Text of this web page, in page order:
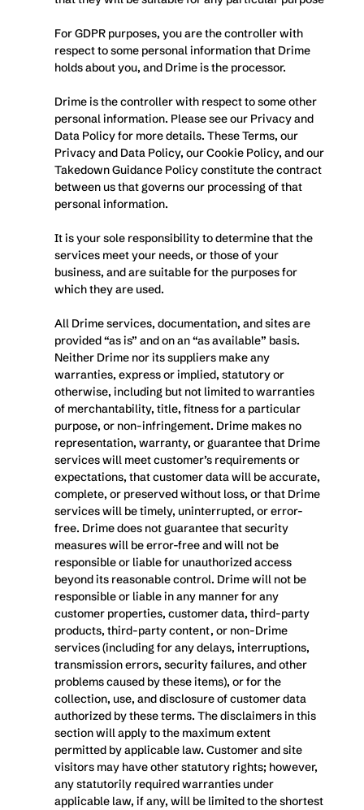
For GDPR purposes, you are the controller with
respect to some personal information that Drime
holds about you, and Drime is the processor.
Drime is the controller with respect to some other
personal information. Please see our Privacy and
Data Policy for more details. These Terms, our
Privacy and Data Policy, our Cookie Policy, and our
Takedown Guidance Policy constitute the contract
between us that governs our processing of that
personal information.
It is your sole responsibility to determine that the
services meet your needs, or those of your
business, and are suitable for the purposes for
which they are used.
All Drime services, documentation, and sites are
provided “as is” and on an “as available” basis.
Neither Drime nor its suppliers make any
warranties, express or implied, statutory or
otherwise, including but not limited to warranties
of merchantability, title, fitness for a particular
purpose, or non-infringement. Drime makes no
representation, warranty, or guarantee that Drime
services will meet customer’s requirements or
expectations, that customer data will be accurate,
complete, or preserved without loss, or that Drime
services will be timely, uninterrupted, or error-
free. Drime does not guarantee that security
measures will be error-free and will not be
responsible or liable for unauthorized access
beyond its reasonable control. Drime will not be
responsible or liable in any manner for any
customer properties, customer data, third-party
products, third-party content, or non-Drime
services (including for any delays, interruptions,
transmission errors, security failures, and other
problems caused by these items), or for the
collection, use, and disclosure of customer data
authorized by these terms. The disclaimers in this
section will apply to the maximum extent
permitted by applicable law. Customer and site
visitors may have other statutory rights; however,
any statutorily required warranties under
applicable law, if any, will be limited to the shortest